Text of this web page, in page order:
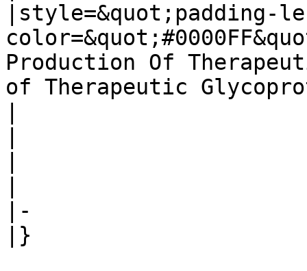
Production Of
of Therapeutic
|-
|}